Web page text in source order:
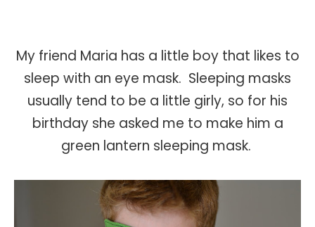
My friend Maria has a little boy that likes to
sleep with an eye mask. Sleeping masks
usually tend to be a little girly, so for his
birthday she asked me to make him a
green lantern sleeping mask.